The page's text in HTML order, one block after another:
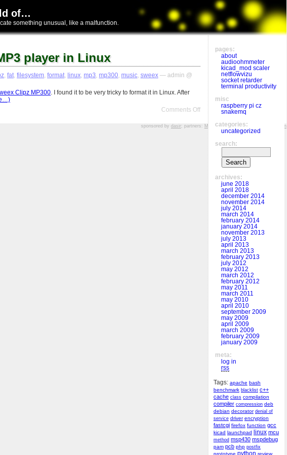
of…
something unusual, like a malfunction.
pages:
about
audioohmmeter
kicad_mod scaler
netflowvizu
socket retarder
terminal productivity
misc
raspberry pi cz
snakemq
categories:
uncategorized
search:
archives:
june 2018
april 2018
december 2014
november 2014
july 2014
march 2014
february 2014
january 2014
november 2013
july 2013
april 2013
march 2013
february 2013
july 2012
may 2012
march 2012
february 2012
may 2011
march 2011
may 2010
april 2010
september 2009
may 2009
april 2009
march 2009
february 2009
january 2009
meta:
log in
rss
Tags: apache bash
benchmark blacklist c++
cache class compilation
compiler compression deb
debian decorator denial of
service driver encryption
fastcgi firefox function gcc
kicad launchpad linux mcu
method msp430 mspdebug
pam pcb php postfix
prototype python review
player in Linux
, fat, filesystem, format, linux, mp3, mp300, music, sweex — admin @
Clipz MP300. I found it to be very tricky to format it in Linux. After
Comments Offon
Formating
Sweex
MP3
player
Linux
sponsored by dasir; partners: MFF KV,Hockey History r&š porcelán